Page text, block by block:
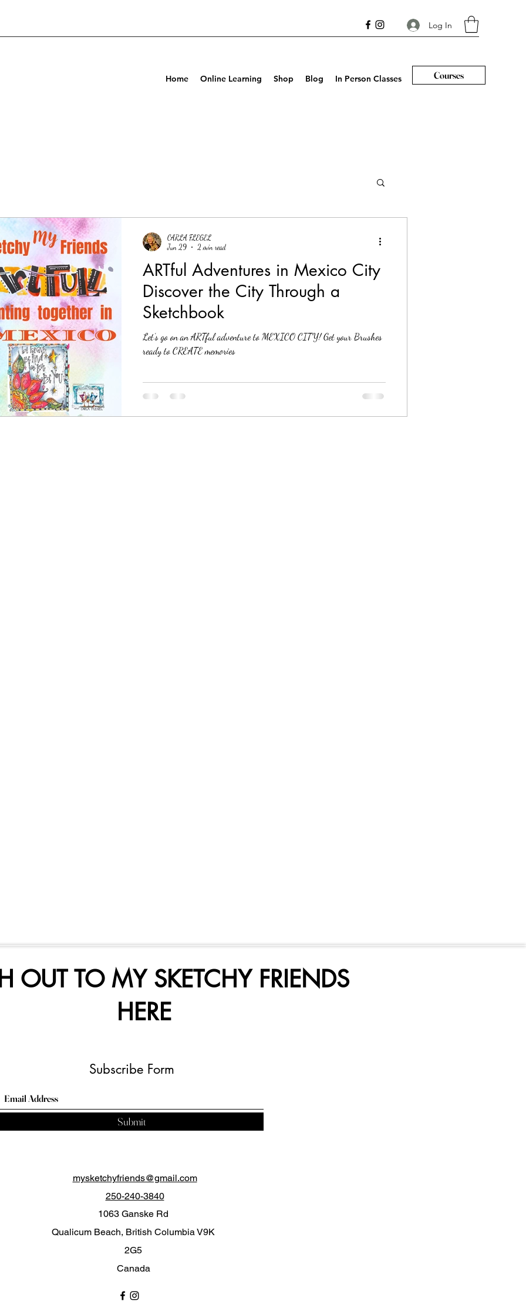
Log In
Home Online Learning Shop Blog In Person Classes Courses
ARTful Adventures in Mexico City
Discover the City Through a
Sketchbook
Let’s go on an ARTful adventure to MEXICO CITY! Get your Brushes
ready to CREATE memories
CARLA FLEGEL
Jun 29
2 min read
OUT TO MY SKETCHY FRIENDS
HERE
Subscribe Form
Submit
mysketchyfriends@gmail.com
250-240-3840
1063 Ganske Rd
Qualicum Beach, British Columbia V9K
2G5
Canada